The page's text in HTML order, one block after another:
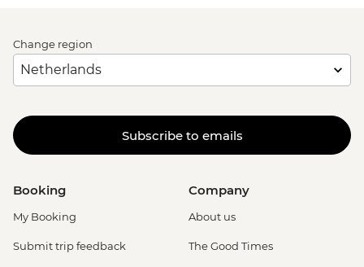
Change region
Subscribe to emails
Booking
My Booking
Submit trip feedback
Company
About us
The Good Times